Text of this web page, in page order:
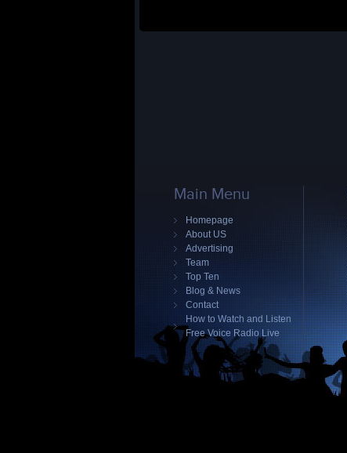
Main Menu
Homepage
About US
Advertising
Team
Top Ten
Blog & News
Contact
How to Watch and Listen
Free Voice Radio Live